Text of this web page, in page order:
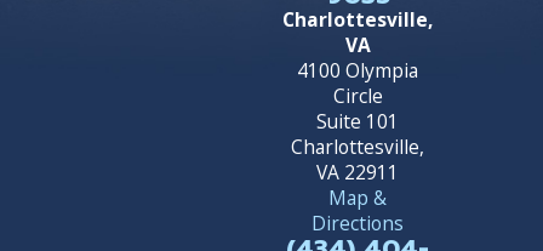
Charlottesville,
VA
4100 Olympia
Circle
Suite 101
Charlottesville,
VA 22911
Map &
Directions